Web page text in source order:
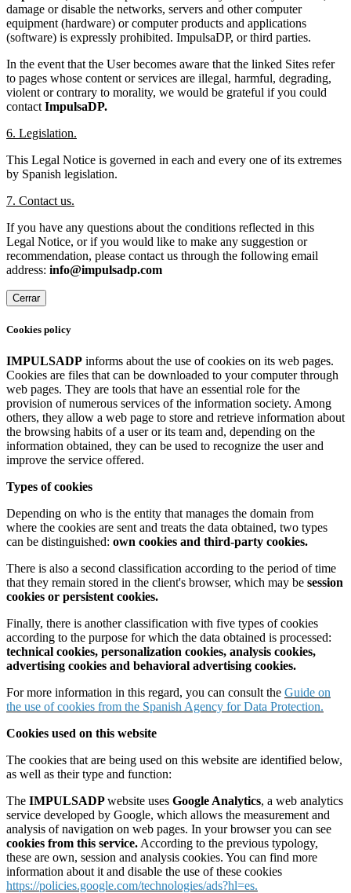
damage or disable the networks, servers and other computer
equipment (hardware) or computer products and applications
(software) is expressly prohibited. ImpulsaDP, or third parties.
In the event that the User becomes aware that the linked Sites refer
to pages whose content or services are illegal, harmful, degrading,
violent or contrary to morality, we would be grateful if you could
contact ImpulsaDP.
6. Legislation.
This Legal Notice is governed in each and every one of its extremes
by Spanish legislation.
7. Contact us.
If you have any questions about the conditions reflected in this
Legal Notice, or if you would like to make any suggestion or
recommendation, please contact us through the following email
address: info@impulsadp.com
Cerrar
Cookies policy
IMPULSADP informs about the use of cookies on its web pages.
Cookies are files that can be downloaded to your computer through
web pages. They are tools that have an essential role for the
provision of numerous services of the information society. Among
others, they allow a web page to store and retrieve information about
the browsing habits of a user or its team and, depending on the
information obtained, they can be used to recognize the user and
improve the service offered.
Types of cookies
Depending on who is the entity that manages the domain from
where the cookies are sent and treats the data obtained, two types
can be distinguished: own cookies and third-party cookies.
There is also a second classification according to the period of time
that they remain stored in the client's browser, which may be session
cookies or persistent cookies.
Finally, there is another classification with five types of cookies
according to the purpose for which the data obtained is processed:
technical cookies, personalization cookies, analysis cookies,
advertising cookies and behavioral advertising cookies.
For more information in this regard, you can consult the Guide on
the use of cookies from the Spanish Agency for Data Protection.
Cookies used on this website
The cookies that are being used on this website are identified below,
as well as their type and function:
The IMPULSADPwebsite uses Google Analytics, a web analytics
service developed by Google, which allows the measurement and
analysis of navigation on web pages. In your browser you can see
cookies from this service. According to the previous typology,
these are own, session and analysis cookies. You can find more
information about it and disable the use of these cookies
https://policies.google.com/technologies/ads?hl=es.